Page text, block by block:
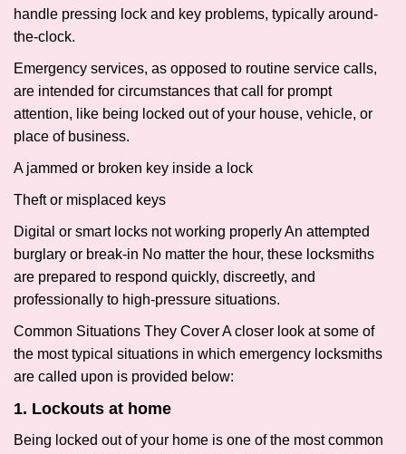
handle pressing lock and key problems, typically around-
the-clock.
Emergency services, as opposed to routine service calls,
are intended for circumstances that call for prompt
attention, like being locked out of your house, vehicle, or
place of business.
A jammed or broken key inside a lock
Theft or misplaced keys
Digital or smart locks not working properly An attempted
burglary or break-in No matter the hour, these locksmiths
are prepared to respond quickly, discreetly, and
professionally to high-pressure situations.
Common Situations They Cover A closer look at some of
the most typical situations in which emergency locksmiths
are called upon is provided below:
1. Lockouts at home
Being locked out of your home is one of the most common